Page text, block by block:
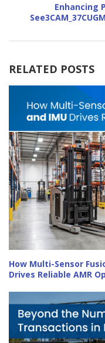
Enhancing
RELATED POSTS
How Multi-Sensor
Drives Reliable AMR